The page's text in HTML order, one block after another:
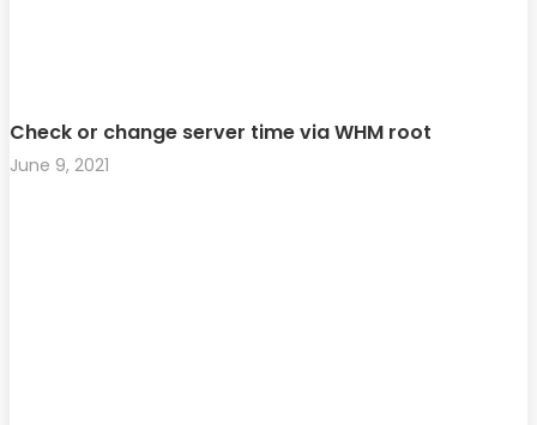
Check or change server time via WHM root
June 9, 2021